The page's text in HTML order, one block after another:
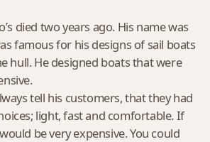
died two years ago. His name was
famous for his designs of sail boats
hull. He designed boats that were
tell his customers, that they had
light, fast and comfortable. If
be very expensive. You could